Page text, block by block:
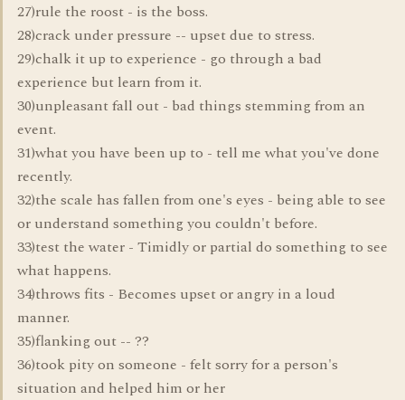
27)rule the roost - is the boss.
28)crack under pressure -- upset due to stress.
29)chalk it up to experience - go through a bad
experience but learn from it.
30)unpleasant fall out - bad things stemming from an
event.
31)what you have been up to - tell me what you've done
recently.
32)the scale has fallen from one's eyes - being able to see
or understand something you couldn't before.
33)test the water - Timidly or partial do something to see
what happens.
34)throws fits - Becomes upset or angry in a loud
manner.
35)flanking out -- ??
36)took pity on someone - felt sorry for a person's
situation and helped him or her